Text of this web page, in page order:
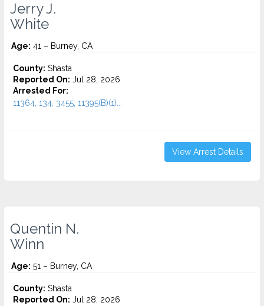
Jerry J.
White
Age: 41 – Burney, CA
County: Shasta
Reported On: Jul 28, 2026
Arrested For:
11364, 134, 3455, 11395(B)(1)...
View Arrest Details
Quentin N.
Winn
Age: 51 – Burney, CA
County: Shasta
Reported On: Jul 28, 2026